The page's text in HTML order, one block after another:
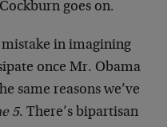
goes on.
mistake in imagining
once Mr. Obama
same reasons we’ve
5. There’s bipartisan